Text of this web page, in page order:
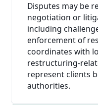
Disputes may be
negotiation or
including
enforcement of
coordinates with
restructuring-
represent clients
authorities.